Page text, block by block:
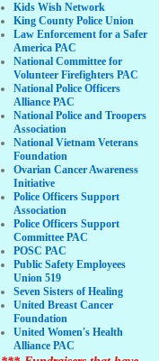
Kids Wish Network
King County Police Union
Law Enforcement for a Safer
America PAC
National Committee for
Volunteer Firefighters PAC
National Police Officers
Alliance PAC
National Police and Troopers
Association
National Vietnam Veterans
Foundation
Ovarian Cancer Awareness
Initiative
Police Officers Support
Association
Police Officers Support
Committee PAC
POSC PAC
Public Safety Employees
Union 519
Seven Sisters of Healing
United Breast Cancer
Foundation
United Women's Health
Alliance PAC